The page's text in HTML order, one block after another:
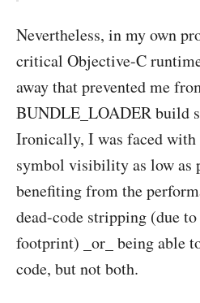
Nevertheless, in my own
critical Objective-C
away that prevented me
BUNDLE_LOADER build
Ironically, I was faced with
symbol visibility as low as
benefiting from the
dead-code stripping (due
footprint) _or_ being able
code, but not both.